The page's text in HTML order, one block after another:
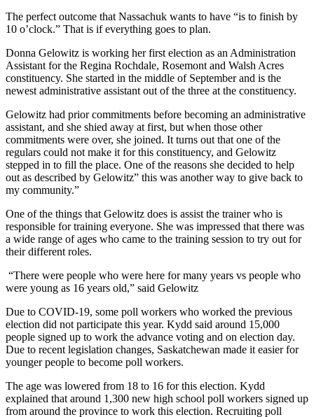
The perfect outcome that Nassachuk wants to have “is to finish by
10 o’clock.” That is if everything goes to plan.
Donna Gelowitz is working her first election as an Administration
Assistant for the Regina Rochdale, Rosemont and Walsh Acres
constituency. She started in the middle of September and is the
newest administrative assistant out of the three at the constituency.
Gelowitz had prior commitments before becoming an administrative
assistant, and she shied away at first, but when those other
commitments were over, she joined. It turns out that one of the
regulars could not make it for this constituency, and Gelowitz
stepped in to fill the place. One of the reasons she decided to help
out as described by Gelowitz” this was another way to give back to
my community.”
One of the things that Gelowitz does is assist the trainer who is
responsible for training everyone. She was impressed that there was
a wide range of ages who came to the training session to try out for
their different roles.
“There were people who were here for many years vs people who
were young as 16 years old,” said Gelowitz
Due to COVID-19, some poll workers who worked the previous
election did not participate this year. Kydd said around 15,000
people signed up to work the advance voting and on election day.
Due to recent legislation changes, Saskatchewan made it easier for
younger people to become poll workers.
The age was lowered from 18 to 16 for this election. Kydd
explained that around 1,300 new high school poll workers signed up
from around the province to work this election. Recruiting poll